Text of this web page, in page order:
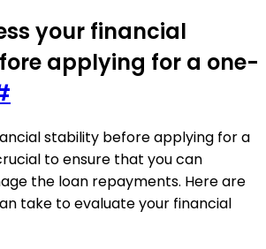
your financial
applying for a one-
stability before applying for a
to ensure that you can
the loan repayments. Here are
take to evaluate your financial